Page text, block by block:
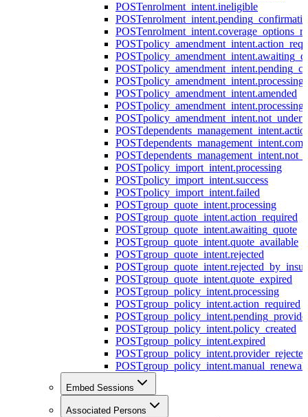
POSTenrolment_intent.ineligible
POST
POST
POST
POST
POST
POSTpolicy_amendment_intent.processing
POSTpolicy_amendment_intent.amended
POST
POST
POST
POST
POST
POSTpolicy_import_intent.processing
POSTpolicy_import_intent.success
POSTpolicy_import_intent.failed
POSTgroup_quote_intent.processing
POSTgroup_quote_intent.action_required
POSTgroup_quote_intent.awaiting_quote
POSTgroup_quote_intent.quote_available
POSTgroup_quote_intent.rejected
POST
POSTgroup_quote_intent.quote_expired
POSTgroup_policy_intent.processing
POSTgroup_policy_intent.action_required
POST
POSTgroup_policy_intent.policy_created
POSTgroup_policy_intent.expired
POSTgroup_policy_intent.provider_rejected
POST
Embed Sessions
Associated Persons